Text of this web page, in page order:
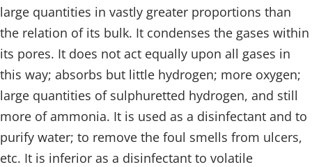
large quantities in vastly greater proportions than
the relation of its bulk. It condenses the gases within
its pores. It does not act equally upon all gases in
this way; absorbs but little hydrogen; more oxygen;
large quantities of sulphuretted hydrogen, and still
more of ammonia. It is used as a disinfectant and to
purify water; to remove the foul smells from ulcers,
etc. It is inferior as a disinfectant to volatile